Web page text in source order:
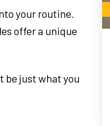
your routine.
offer a unique
be just what you